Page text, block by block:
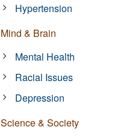
Hypertension
Mind & Brain
Mental Health
Racial Issues
Depression
Science & Society